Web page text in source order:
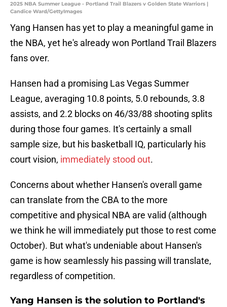
2025 NBA Summer League - Portland Trail Blazers v Golden State Warriors |
Candice Ward/GettyImages
Yang Hansen has yet to play a meaningful game in
the NBA, yet he's already won Portland Trail Blazers
fans over.
Hansen had a promising Las Vegas Summer
League, averaging 10.8 points, 5.0 rebounds, 3.8
assists, and 2.2 blocks on 46/33/88 shooting splits
during those four games. It's certainly a small
sample size, but his basketball IQ, particularly his
court vision, immediately stood out.
Concerns about whether Hansen's overall game
can translate from the CBA to the more
competitive and physical NBA are valid (although
we think he will immediately put those to rest come
October). But what's undeniable about Hansen's
game is how seamlessly his passing will translate,
regardless of competition.
Yang Hansen is the solution to Portland's